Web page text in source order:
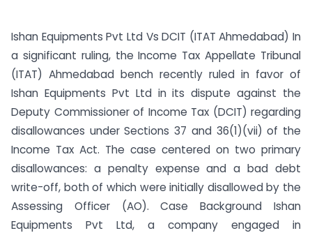
Ishan Equipments Pvt Ltd Vs DCIT (ITAT Ahmedabad) In
a significant ruling, the Income Tax Appellate Tribunal
(ITAT) Ahmedabad bench recently ruled in favor of
Ishan Equipments Pvt Ltd in its dispute against the
Deputy Commissioner of Income Tax (DCIT) regarding
disallowances under Sections 37 and 36(1)(vii) of the
Income Tax Act. The case centered on two primary
disallowances: a penalty expense and a bad debt
write-off, both of which were initially disallowed by the
Assessing Officer (AO). Case Background Ishan
Equipments Pvt Ltd, a company engaged in